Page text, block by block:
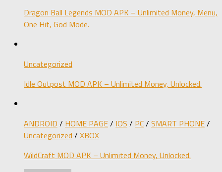
Dragon Ball Legends MOD APK – Unlimited Money, Menu,
One Hit, God Mode.
Uncategorized
Idle Outpost MOD APK – Unlimited Money, Unlocked.
ANDROID / HOME PAGE/ IOS / PC/ SMART PHONE/
Uncategorized / XBOX
WildCraft MOD APK – Unlimited Money, Unlocked.